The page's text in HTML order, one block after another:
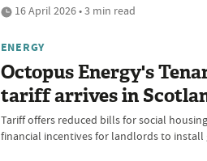
16 April 2026 • 3 min read
ENERGY
Octopus Energy's
tariff arrives in
Tariff offers reduced bills for social
financial incentives for landlords to install